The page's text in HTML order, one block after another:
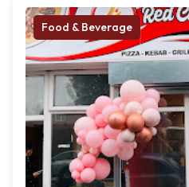
Food & Beverage